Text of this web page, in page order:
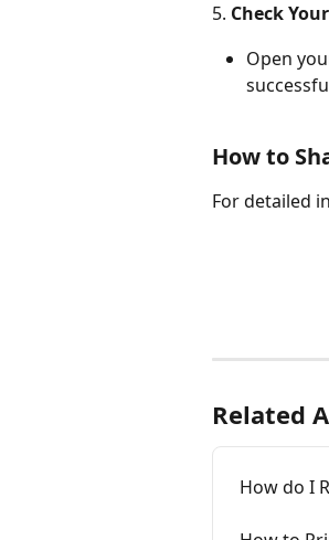
5. Check
Open
How to
For detailed
Related
How do I